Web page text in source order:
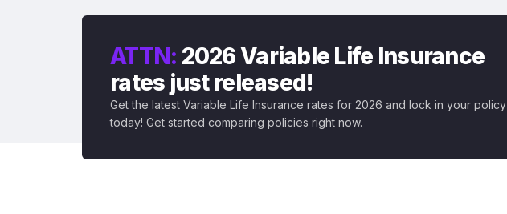
ATTN: 2026 Variable Life Insurance
rates just released!
Get the latest Variable Life Insurance rates for 2026 and lock in your policy
today! Get started comparing policies right now.